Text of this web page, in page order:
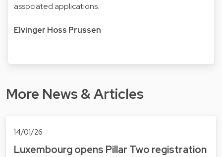
associated applications.
Elvinger Hoss Prussen
More News & Articles
14/01/26
Luxembourg opens Pillar Two registration